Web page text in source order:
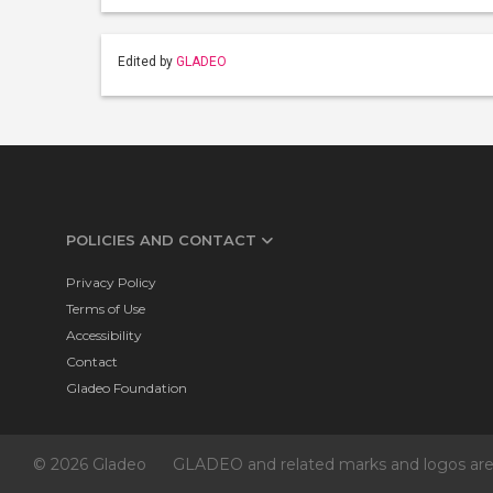
Edited by GLADEO
POLICIES AND CONTACT
Privacy Policy
Terms of Use
Accessibility
Contact
Gladeo Foundation
© 2026 Gladeo GLADEO and related marks and logos